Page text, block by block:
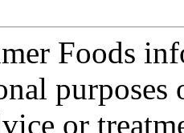
Foods
purposes
or